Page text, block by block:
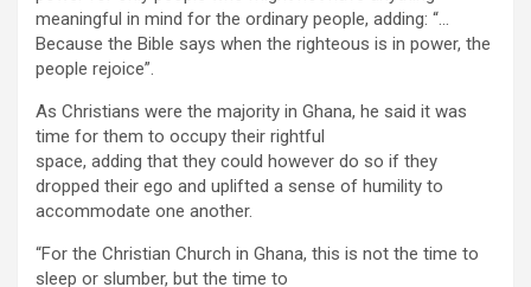
meaningful in mind for the ordinary people, adding: “…
Because the Bible says when the righteous is in power, the
people rejoice”.
As Christians were the majority in Ghana, he said it was
time for them to occupy their rightful
space, adding that they could however do so if they
dropped their ego and uplifted a sense of humility to
accommodate one another.
“For the Christian Church in Ghana, this is not the time to
sleep or slumber, but the time to